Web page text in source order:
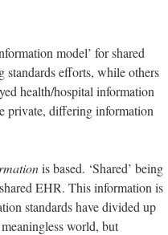
model’ for shared
efforts, while others
health/hospital information
private, differing information
is based. ‘Shared’ being
EHR. This information is
standards have divided up
world, but